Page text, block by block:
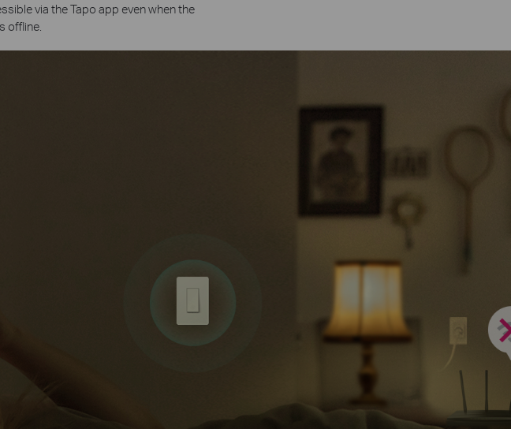
via the Tapo app even when the
offline.